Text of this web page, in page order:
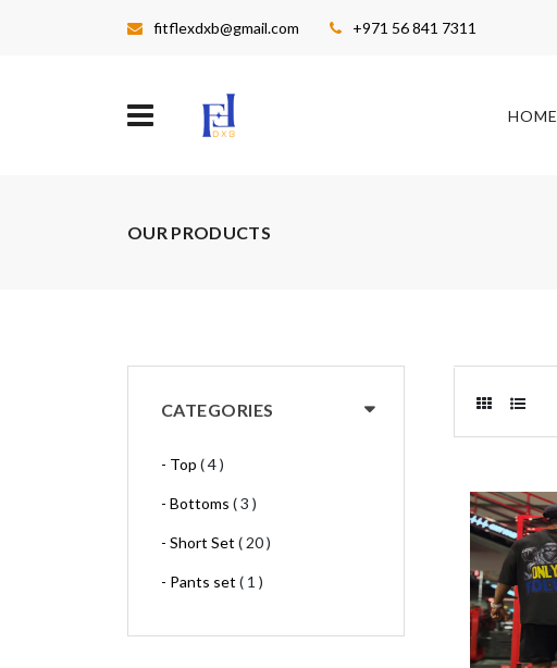
fitflexdxb@gmail.com +971 56 841 7311
HOME
OUR PRODUCTS
CATEGORIES
- Top ( 4 )
- Bottoms ( 3 )
- Short Set ( 20 )
- Pants set ( 1 )